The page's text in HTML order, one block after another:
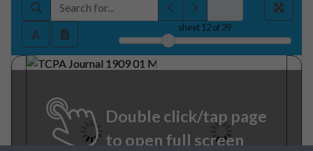
sheet12of 39
Double click/tap page
to open full screen